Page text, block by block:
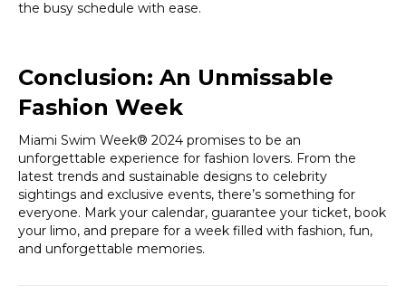
the busy schedule with ease.
Conclusion: An Unmissable
Fashion Week
Miami Swim Week® 2024 promises to be an
unforgettable experience for fashion lovers. From the
latest trends and sustainable designs to celebrity
sightings and exclusive events, there’s something for
everyone. Mark your calendar, guarantee your ticket, book
your limo, and prepare for a week filled with fashion, fun,
and unforgettable memories.